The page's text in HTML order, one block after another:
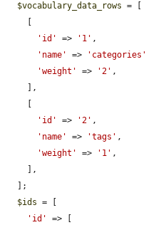
$vocabulary_data_rows = [
'id'
=> '1' ,
'name'
=> 'categories'
'weight'
=> '2' ,
'id'
=> '2' ,
'name'
=> 'tags' ,
'weight'
=> '1' ,
$ids = [
'id'
=> [